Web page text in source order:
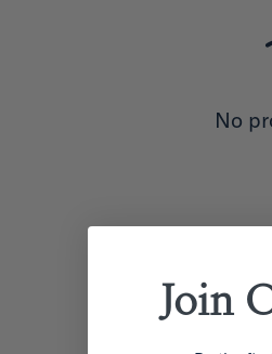
No
Join